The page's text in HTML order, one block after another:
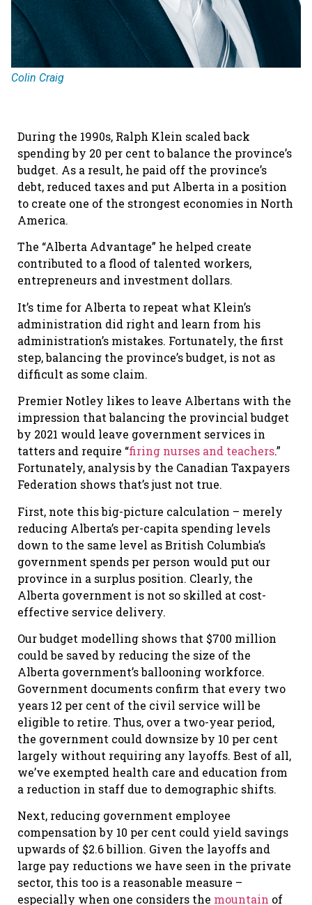
Colin Craig
During the 1990s, Ralph Klein scaled back
spending by 20 per cent to balance the province’s
budget. As a result, he paid off the province’s
debt, reduced taxes and put Alberta in a position
to create one of the strongest economies in North
America.
The “Alberta Advantage” he helped create
contributed to a flood of talented workers,
entrepreneurs and investment dollars.
It’s time for Alberta to repeat what Klein’s
administration did right and learn from his
administration’s mistakes. Fortunately, the first
step, balancing the province’s budget, is not as
difficult as some claim.
Premier Notley likes to leave Albertans with the
impression that balancing the provincial budget
by 2021 would leave government services in
tatters and require “firing nurses and teachers.”
Fortunately, analysis by the Canadian Taxpayers
Federation shows that’s just not true.
First, note this big-picture calculation – merely
reducing Alberta’s per-capita spending levels
down to the same level as British Columbia’s
government spends per person would put our
province in a surplus position. Clearly, the
Alberta government is not so skilled at cost-
effective service delivery.
Our budget modelling shows that $700 million
could be saved by reducing the size of the
Alberta government’s ballooning workforce.
Government documents confirm that every two
years 12 per cent of the civil service will be
eligible to retire. Thus, over a two-year period,
the government could downsize by 10 per cent
largely without requiring any layoffs. Best of all,
we’ve exempted health care and education from
a reduction in staff due to demographic shifts.
Next, reducing government employee
compensation by 10 per cent could yield savings
upwards of $2.6 billion. Given the layoffs and
large pay reductions we have seen in the private
sector, this too is a reasonable measure –
especially when one considers the mountain of